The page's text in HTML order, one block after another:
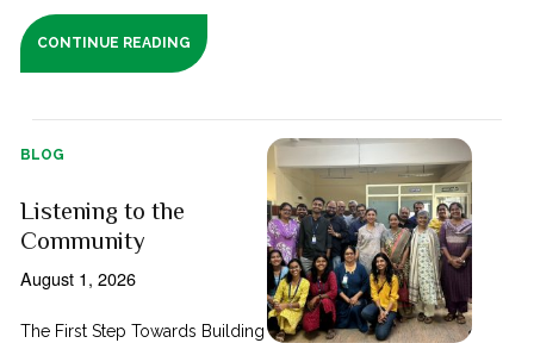
CONTINUE READING
BLOG
Listening to the
Community
August 1, 2026
The First Step Towards Building